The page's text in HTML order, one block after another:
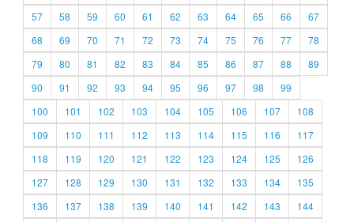
57
58 59 60 61 62 63 64 65 66
67
68
69 70 71 72 73 74 75 76 77
78
79
80 81 82 83 84 85 86 87 88
89
90
91 92 93 94 95 96 97 98
99
100
101 102 103 104 105 106 107
108
109
110 111 112 113 114 115 116
117
118
119 120 121 122 123 124 125
126
127
128 129 130 131 132 133 134
135
136
137 138 139 140 141 142 143
144